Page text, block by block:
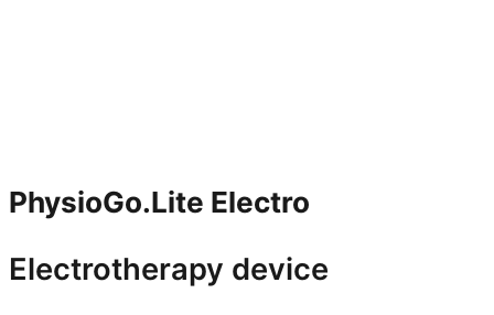
PhysioGo.Lite Electro
Electrotherapy device